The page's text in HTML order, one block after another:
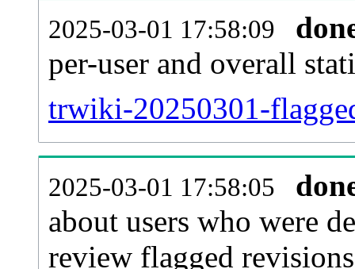
2025-03-01 17:58:09
per-user and overall
trwiki-20250301-
2025-03-01 17:58:05
about users who were
review flagged